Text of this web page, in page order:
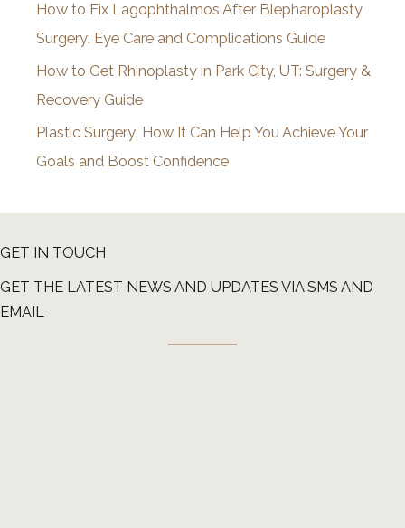
How to Fix Lagophthalmos After Blepharoplasty
Surgery: Eye Care and Complications Guide
How to Get Rhinoplasty in Park City, UT: Surgery &
Recovery Guide
Plastic Surgery: How It Can Help You Achieve Your
Goals and Boost Confidence
GET IN TOUCH
GET THE LATEST NEWS AND UPDATES VIA SMS AND
EMAIL